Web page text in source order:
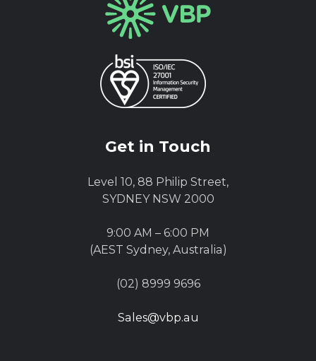
Get in Touch
Level 10, 88 Philip Street,
SYDNEY NSW 2000
9:00 AM – 6:00 PM
(AEST Sydney, Australia)
(02) 8999 9696
Sales@vbp.au